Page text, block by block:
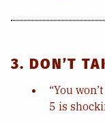
3. DON’T
“You
5 is